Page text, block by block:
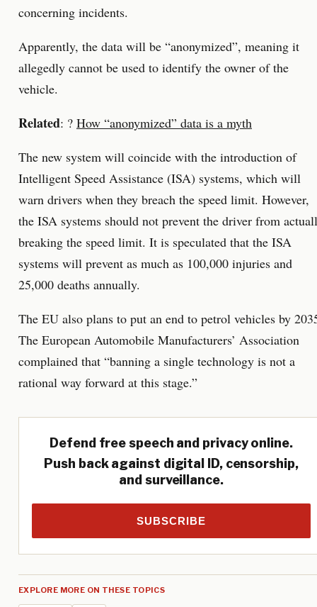
concerning incidents.
Apparently, the data will be “anonymized”, meaning it
allegedly cannot be used to identify the owner of the
vehicle.
Related: ? How “anonymized” data is a myth
The new system will coincide with the introduction of
Intelligent Speed Assistance (ISA) systems, which will
warn drivers when they breach the speed limit. However,
the ISA systems should not prevent the driver from
breaking the speed limit. It is speculated that the ISA
systems will prevent as much as 100,000 injuries and
25,000 deaths annually.
The EU also plans to put an end to petrol vehicles by
The European Automobile Manufacturers’ Association
complained that “banning a single technology is not a
rational way forward at this stage.”
Defend free speech and privacy online.
Push back against digital ID, censorship,
and surveillance.
SUBSCRIBE
EXPLORE MORE ON THESE TOPICS